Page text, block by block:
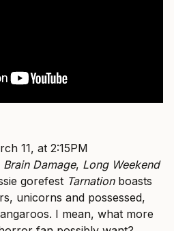
11, at 2:15PM
Brain Damage, Long Weekend
gorefest Tarnationboasts
unicorns and possessed,
I mean, what more